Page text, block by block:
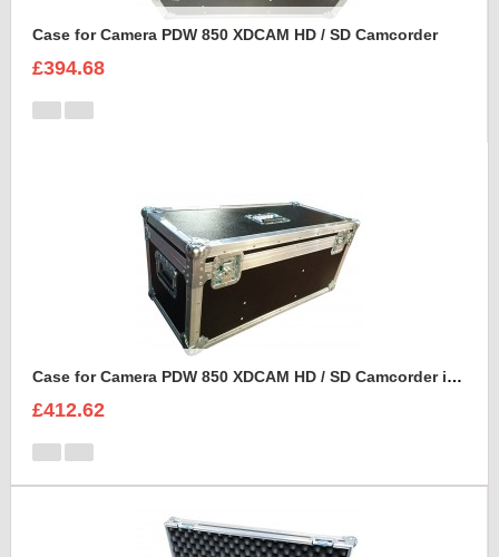
Case for Camera PDW 850 XDCAM HD / SD Camcorder
£394.68
Case for Camera PDW 850 XDCAM HD / SD Camcorder in porta brace cover
£412.62